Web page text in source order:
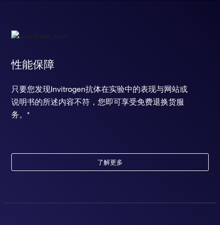
性能保障
只要您发现Invitrogen抗体在实验中的表现与网站或
说明书的所述内容不符，您即可享受免费退换货服
务。*
了解更多